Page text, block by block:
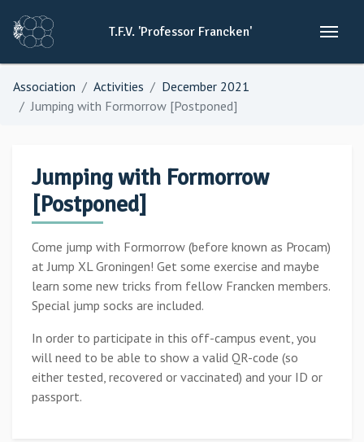
T.F.V. 'Professor Francken'
Association Activities
December 2021
Jumping with Formorrow [Postponed]
Jumping with Formorrow
[Postponed]
Come jump with Formorrow (before known as Procam)
at Jump XL Groningen! Get some exercise and maybe
learn some new tricks from fellow Francken members.
Special jump socks are included.
In order to participate in this off-campus event, you
will need to be able to show a valid QR-code (so
either tested, recovered or vaccinated) and your ID or
passport.